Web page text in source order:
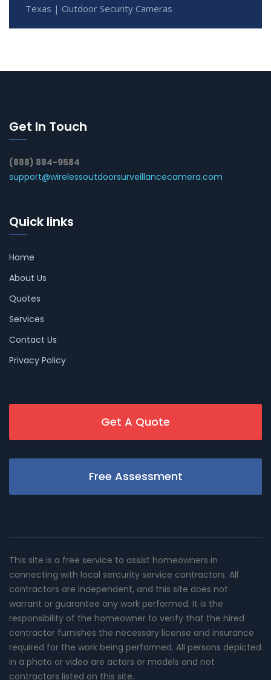
Texas | Outdoor Security Cameras
Get In Touch
(888) 884-9584
support@wirelessoutdoorsurveillancecamera.com
Quick links
Home
About Us
Quotes
Services
Contact Us
Privacy Policy
Get A Quote
Free Assessment
This site is a free service to assist homeowners in
connecting with local sercurity service contractors. All
contractors are independent, and this site does not
warrant or guarantee any work performed. It is the
responsibility of the homeowner to verify that the hired
contractor furnishes the necessary license and insurance
required for the work being performed. All persons depicted
in a photo or video are actors or models and not
contractors listed on this site.